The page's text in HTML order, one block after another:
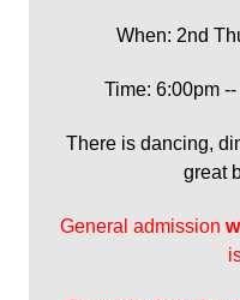
When: 2nd
Time: 6:00pm --
There is dancing,
great
General admission